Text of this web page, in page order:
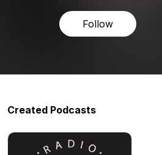
Follow
Created Podcasts